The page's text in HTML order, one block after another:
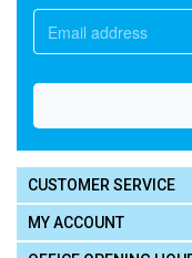
CUSTOMER SERVICE
MY ACCOUNT